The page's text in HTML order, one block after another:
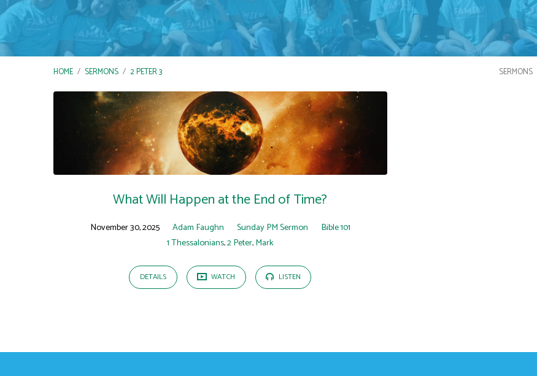
HOME / SERMONS / 2 PETER 3 SERMONS
"2
Peter
3"
Tagged
Sermons
What Will Happen at the End of Time?
November 30, 2025 Adam Faughn Sunday PM Sermon
Bible 101
1 Thessalonians,2 Peter,Mark
DETAILS WATCH LISTEN